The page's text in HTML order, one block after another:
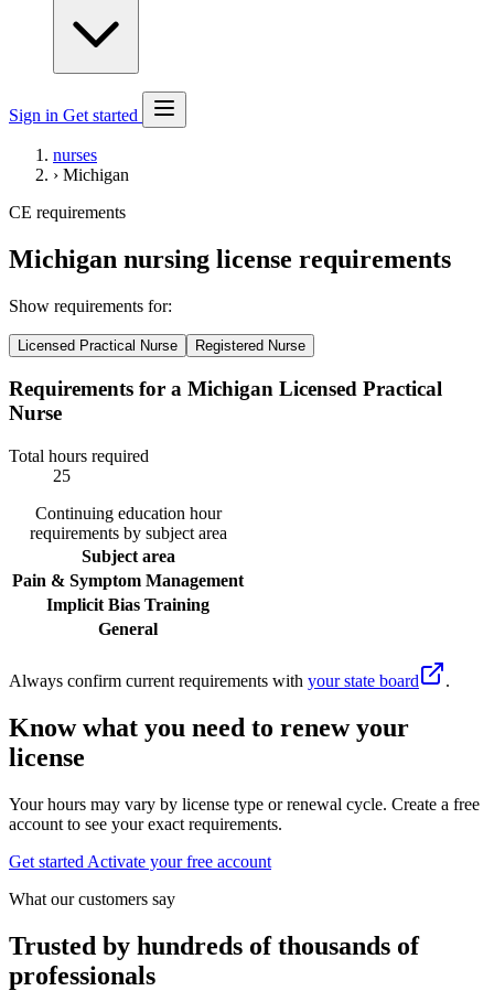
Sign in Get started
nurses
› Michigan
CE requirements
Michigan nursing license requirements
Show requirements for:
Licensed Practical Nurse Registered Nurse
Requirements for a Michigan Licensed Practical
Nurse
Total hours required
25
Continuing education hour
requirements by subject area
Subject area
Pain & Symptom Management
Implicit Bias Training
General
Always confirm current requirements with your state board .
Know what you need to renew your
license
Your hours may vary by license type or renewal cycle. Create a free
account to see your exact requirements.
Get started Activate your free account
What our customers say
Trusted by hundreds of thousands of
professionals